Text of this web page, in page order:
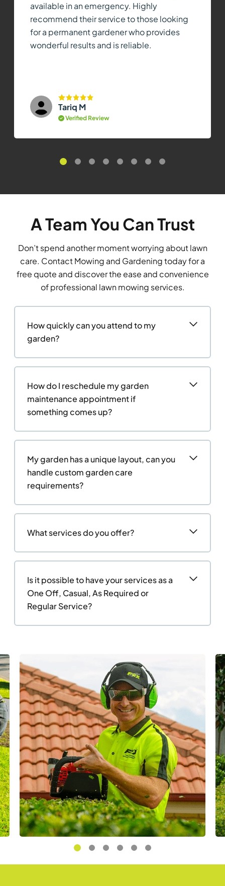
available in an emergency. Highly
recommend their service to those looking
for a permanent gardener who provides
wonderful results and is reliable.
Tariq M
Verified Review
A Team You Can Trust
Don’t spend another moment worrying about lawn
care. Contact Mowing and Gardening today for a
free quote and discover the ease and convenience
of professional lawn mowing services.
How quickly can you attend to my
garden?
How do I reschedule my garden
maintenance appointment if
something comes up?
My garden has a unique layout, can you
handle custom garden care
requirements?
What services do you offer?
Is it possible to have your services as a
One Off, Casual, As Required or
Regular Service?